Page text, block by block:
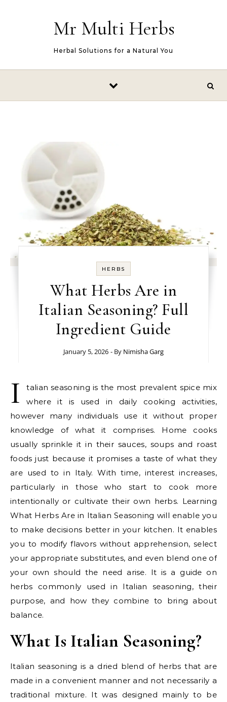
Mr Multi Herbs
Herbal Solutions for a Natural You
HERBS
What Herbs Are in
Italian Seasoning? Full
Ingredient Guide
January 5, 2026 - By Nimisha Garg
I
talian seasoning is the most prevalent spice mix
where it is used in daily cooking activities,
however many individuals use it without proper
knowledge of what it comprises. Home cooks
usually sprinkle it in their sauces, soups and roast
foods just because it promises a taste of what they
are used to in Italy. With time, interest increases,
particularly in those who start to cook more
intentionally or cultivate their own herbs. Learning
What Herbs Are in Italian Seasoning will enable you
to make decisions better in your kitchen. It enables
you to modify flavors without apprehension, select
your appropriate substitutes, and even blend one of
your own should the need arise. It is a guide on
herbs commonly used in Italian seasoning, their
purpose, and how they combine to bring about
balance.
What Is Italian Seasoning?
Italian seasoning is a dried blend of herbs that are
made in a convenient manner and not necessarily a
traditional mixture. It was designed mainly to be